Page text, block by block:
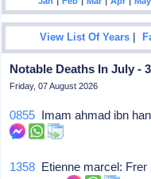
View List Of Years |
Notable Deaths In July -
Friday, 07 August 2026
0855 Imam ahmad ibn
1358 Etienne marcel: